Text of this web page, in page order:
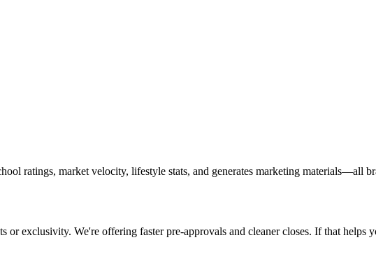
ratings, market velocity, lifestyle stats, and generates marketing materials—all
or exclusivity. We're offering faster pre-approvals and cleaner closes. If that